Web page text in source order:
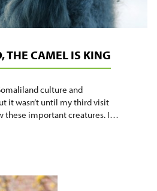
THE CAMEL IS KING
culture and
it wasn’t until my third visit
these important creatures. I…